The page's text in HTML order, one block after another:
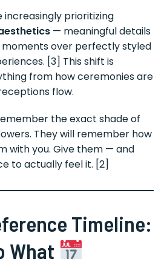
increasingly prioritizing
— meaningful details
over perfectly styled
[3] This shift is
from how ceremonies are
flow.
the exact shade of
They will remember how
with you. Give them — and
to actually feel it. [2]
Timeline:
What